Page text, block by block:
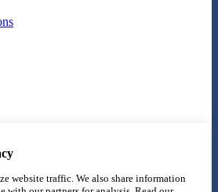
website traffic. We also share information